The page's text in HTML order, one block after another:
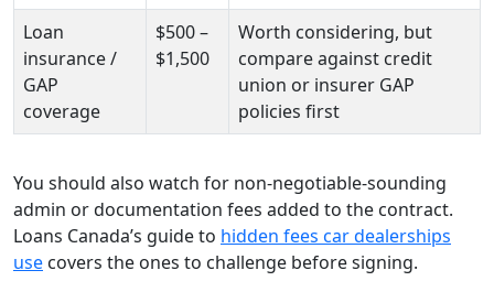
Loan
insurance /
GAP
coverage
$500 –
$1,500
Worth considering, but
compare against credit
union or insurer GAP
policies first
You should also watch for non-negotiable-sounding
admin or documentation fees added to the contract.
Loans Canada’s guide to hidden fees car dealerships
use covers the ones to challenge before signing.